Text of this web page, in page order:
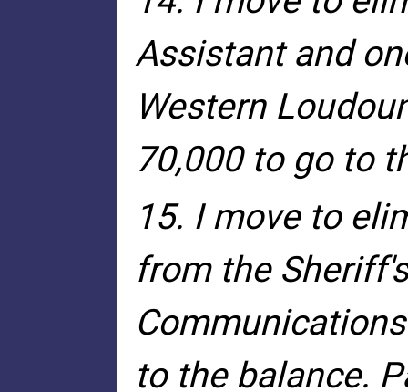
Assistant and
Western
70,000 to go to
15. I move to
from the
to the balance.